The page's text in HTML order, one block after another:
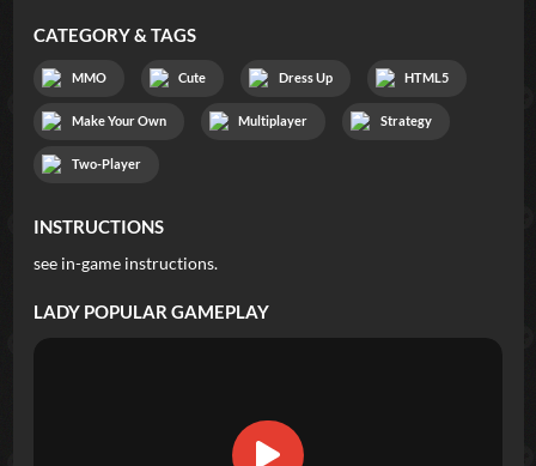
CATEGORY & TAGS
MMO Cute Dress Up HTML5
Make Your Own Multiplayer Strategy
Two-Player
INSTRUCTIONS
see in-game instructions.
LADY POPULAR GAMEPLAY